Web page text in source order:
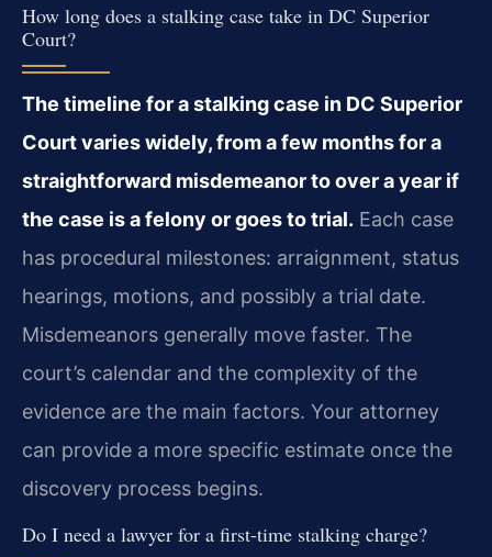
How long does a stalking case take in DC Superior
Court?
The timeline for a stalking case in DC Superior
Court varies widely, from a few months for a
straightforward misdemeanor to over a year if
the case is a felony or goes to trial. Each case
has procedural milestones: arraignment, status
hearings, motions, and possibly a trial date.
Misdemeanors generally move faster. The
court’s calendar and the complexity of the
evidence are the main factors. Your attorney
can provide a more specific estimate once the
discovery process begins.
Do I need a lawyer for a first-time stalking charge?